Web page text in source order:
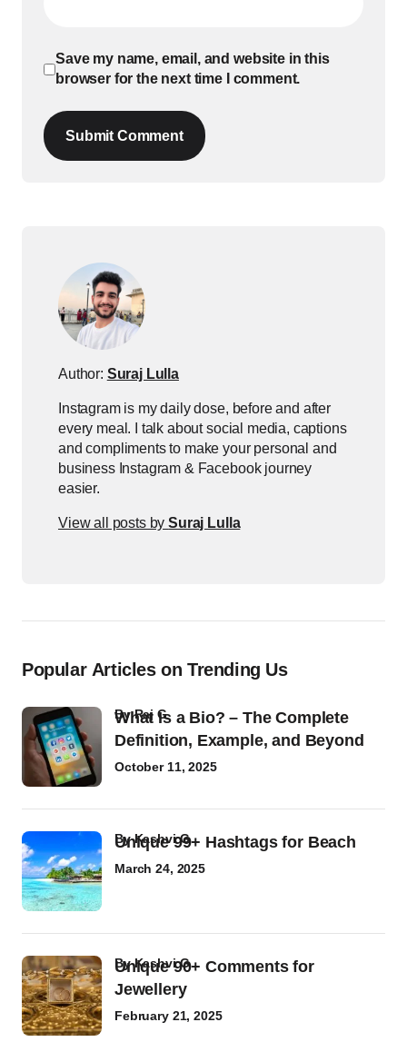
Save my name, email, and website in this
browser for the next time I comment.
Submit Comment
Author: Suraj Lulla
Instagram is my daily dose, before and after
every meal. I talk about social media, captions
and compliments to make your personal and
business Instagram & Facebook journey
easier.
View all posts bySuraj Lulla
Popular Articles on Trending Us
What Is a Bio? – The Complete
Definition, Example, and Beyond
byRaj G
October 11, 2025
Unique 99+ Hashtags for Beach
byKashvi G
March 24, 2025
Unique 90+ Comments for
Jewellery
byKashvi G
February 21, 2025